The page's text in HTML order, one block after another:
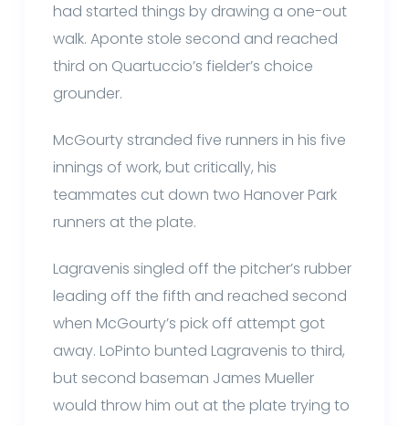
had started things by drawing a one-out
walk. Aponte stole second and reached
third on Quartuccio’s fielder’s choice
grounder.
McGourty stranded five runners in his five
innings of work, but critically, his
teammates cut down two Hanover Park
runners at the plate.
Lagravenis singled off the pitcher’s rubber
leading off the fifth and reached second
when McGourty’s pick off attempt got
away. LoPinto bunted Lagravenis to third,
but second baseman James Mueller
would throw him out at the plate trying to